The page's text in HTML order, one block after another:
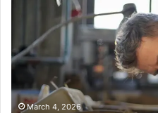
Implementations
8001232222
Insights
March 4, 2026